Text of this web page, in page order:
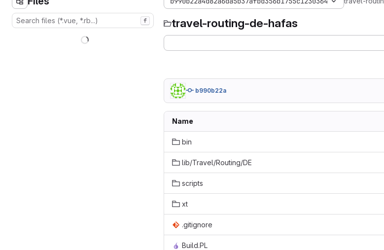
f travel-routing-de-hafas
b990b22a
Name
bin
lib/Travel/Routing/DE
scripts
xt
.gitignore
Build.PL